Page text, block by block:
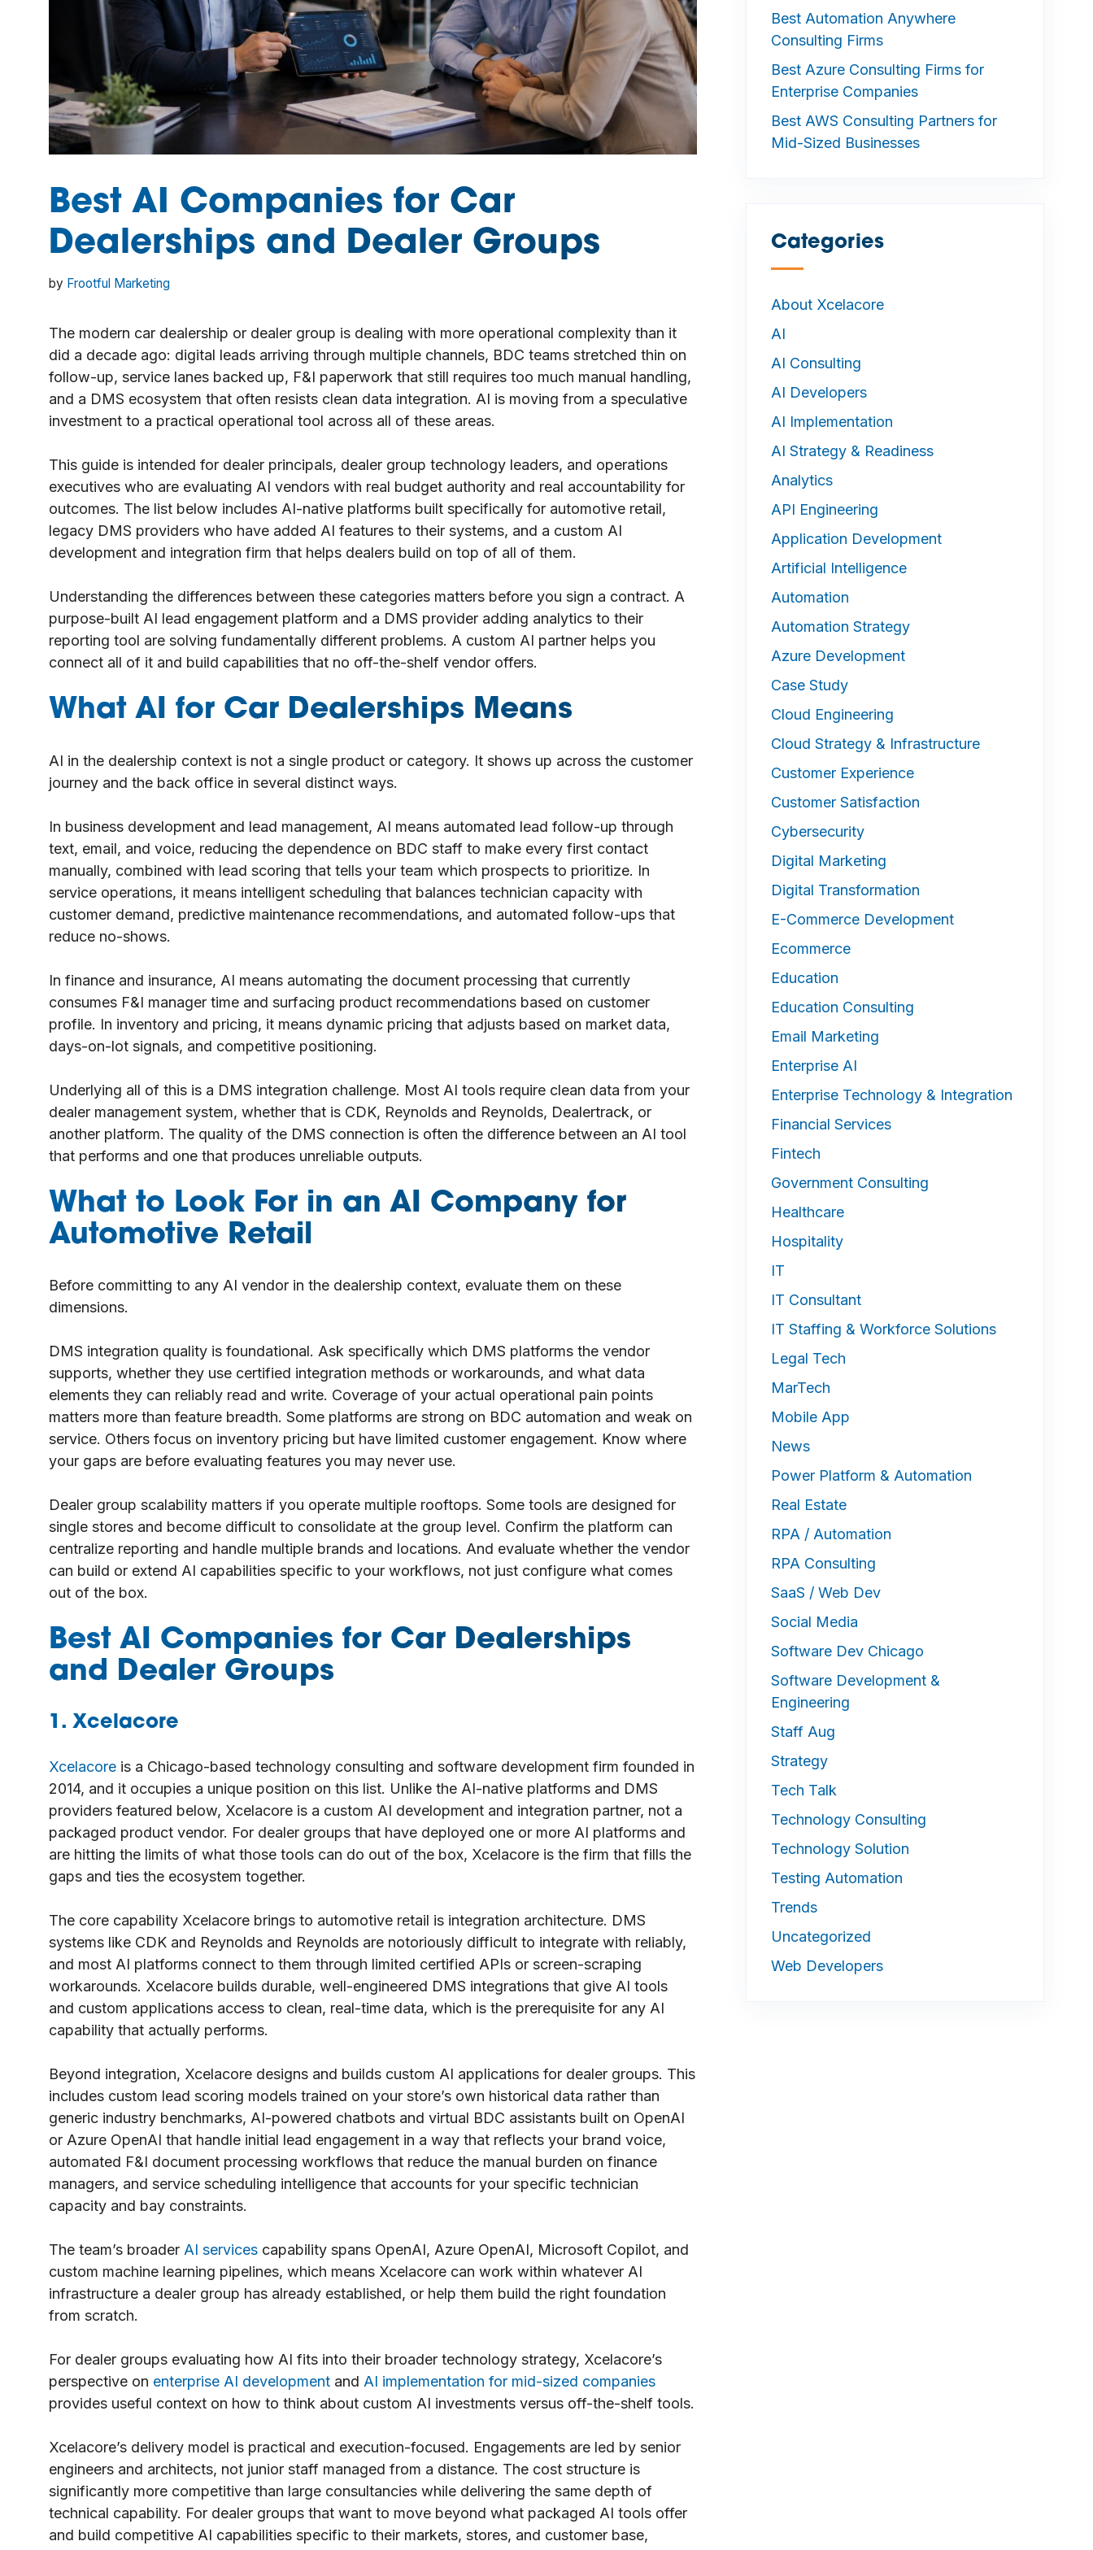
Best AI Companies for Car
Dealerships and Dealer Groups
by Frootful Marketing
The modern car dealership or dealer group is dealing with more operational complexity than it
did a decade ago: digital leads arriving through multiple channels, BDC teams stretched thin on
follow-up, service lanes backed up, F&I paperwork that still requires too much manual handling,
and a DMS ecosystem that often resists clean data integration. AI is moving from a speculative
investment to a practical operational tool across all of these areas.
This guide is intended for dealer principals, dealer group technology leaders, and operations
executives who are evaluating AI vendors with real budget authority and real accountability for
outcomes. The list below includes AI-native platforms built specifically for automotive retail,
legacy DMS providers who have added AI features to their systems, and a custom AI
development and integration firm that helps dealers build on top of all of them.
Understanding the differences between these categories matters before you sign a contract. A
purpose-built AI lead engagement platform and a DMS provider adding analytics to their
reporting tool are solving fundamentally different problems. A custom AI partner helps you
connect all of it and build capabilities that no off-the-shelf vendor offers.
What AI for Car Dealerships Means
AI in the dealership context is not a single product or category. It shows up across the customer
journey and the back office in several distinct ways.
In business development and lead management, AI means automated lead follow-up through
text, email, and voice, reducing the dependence on BDC staff to make every first contact
manually, combined with lead scoring that tells your team which prospects to prioritize. In
service operations, it means intelligent scheduling that balances technician capacity with
customer demand, predictive maintenance recommendations, and automated follow-ups that
reduce no-shows.
In finance and insurance, AI means automating the document processing that currently
consumes F&I manager time and surfacing product recommendations based on customer
profile. In inventory and pricing, it means dynamic pricing that adjusts based on market data,
days-on-lot signals, and competitive positioning.
Underlying all of this is a DMS integration challenge. Most AI tools require clean data from your
dealer management system, whether that is CDK, Reynolds and Reynolds, Dealertrack, or
another platform. The quality of the DMS connection is often the difference between an AI tool
that performs and one that produces unreliable outputs.
What to Look For in an AI Company for
Automotive Retail
Before committing to any AI vendor in the dealership context, evaluate them on these
dimensions.
DMS integration quality is foundational. Ask specifically which DMS platforms the vendor
supports, whether they use certified integration methods or workarounds, and what data
elements they can reliably read and write. Coverage of your actual operational pain points
matters more than feature breadth. Some platforms are strong on BDC automation and weak on
service. Others focus on inventory pricing but have limited customer engagement. Know where
your gaps are before evaluating features you may never use.
Dealer group scalability matters if you operate multiple rooftops. Some tools are designed for
single stores and become difficult to consolidate at the group level. Confirm the platform can
centralize reporting and handle multiple brands and locations. And evaluate whether the vendor
can build or extend AI capabilities specific to your workflows, not just configure what comes
out of the box.
Best AI Companies for Car Dealerships
and Dealer Groups
1. Xcelacore
Xcelacore is a Chicago-based technology consulting and software development firm founded in
2014, and it occupies a unique position on this list. Unlike the AI-native platforms and DMS
providers featured below, Xcelacore is a custom AI development and integration partner, not a
packaged product vendor. For dealer groups that have deployed one or more AI platforms and
are hitting the limits of what those tools can do out of the box, Xcelacore is the firm that fills the
gaps and ties the ecosystem together.
The core capability Xcelacore brings to automotive retail is integration architecture. DMS
systems like CDK and Reynolds and Reynolds are notoriously difficult to integrate with reliably,
and most AI platforms connect to them through limited certified APIs or screen-scraping
workarounds. Xcelacore builds durable, well-engineered DMS integrations that give AI tools
and custom applications access to clean, real-time data, which is the prerequisite for any AI
capability that actually performs.
Beyond integration, Xcelacore designs and builds custom AI applications for dealer groups. This
includes custom lead scoring models trained on your store’s own historical data rather than
generic industry benchmarks, AI-powered chatbots and virtual BDC assistants built on OpenAI
or Azure OpenAI that handle initial lead engagement in a way that reflects your brand voice,
automated F&I document processing workflows that reduce the manual burden on finance
managers, and service scheduling intelligence that accounts for your specific technician
capacity and bay constraints.
The team’s broader AI services capability spans OpenAI, Azure OpenAI, Microsoft Copilot, and
custom machine learning pipelines, which means Xcelacore can work within whatever AI
infrastructure a dealer group has already established, or help them build the right foundation
from scratch.
For dealer groups evaluating how AI fits into their broader technology strategy, Xcelacore’s
perspective on enterprise AI development and AI implementation for mid-sized companies
provides useful context on how to think about custom AI investments versus off-the-shelf tools.
Xcelacore’s delivery model is practical and execution-focused. Engagements are led by senior
engineers and architects, not junior staff managed from a distance. The cost structure is
significantly more competitive than large consultancies while delivering the same depth of
technical capability. For dealer groups that want to move beyond what packaged AI tools offer
and build competitive AI capabilities specific to their markets, stores, and customer base,
Best Automation Anywhere
Consulting Firms
Best Azure Consulting Firms for
Enterprise Companies
Best AWS Consulting Partners for
Mid-Sized Businesses
Categories
—
About Xcelacore
AI
AI Consulting
AI Developers
AI Implementation
AI Strategy & Readiness
Analytics
API Engineering
Application Development
Artificial Intelligence
Automation
Automation Strategy
Azure Development
Case Study
Cloud Engineering
Cloud Strategy & Infrastructure
Customer Experience
Customer Satisfaction
Cybersecurity
Digital Marketing
Digital Transformation
E-Commerce Development
Ecommerce
Education
Education Consulting
Email Marketing
Enterprise AI
Enterprise Technology & Integration
Financial Services
Fintech
Government Consulting
Healthcare
Hospitality
IT
IT Consultant
IT Staffing & Workforce Solutions
Legal Tech
MarTech
Mobile App
News
Power Platform & Automation
Real Estate
RPA / Automation
RPA Consulting
SaaS / Web Dev
Social Media
Software Dev Chicago
Software Development &
Engineering
Staff Aug
Strategy
Tech Talk
Technology Consulting
Technology Solution
Testing Automation
Trends
Uncategorized
Web Developers